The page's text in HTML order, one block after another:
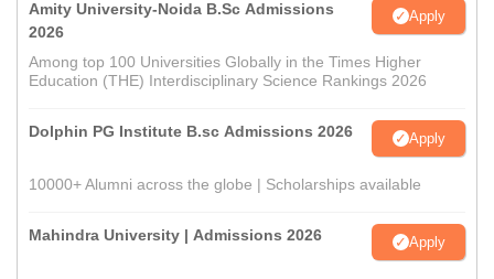
Amity University-Noida B.Sc Admissions
2026
Apply
Among top 100 Universities Globally in the Times Higher
Education (THE) Interdisciplinary Science Rankings 2026
Dolphin PG Institute B.sc Admissions 2026 Apply
10000+ Alumni across the globe | Scholarships available
Mahindra University | Admissions 2026 Apply